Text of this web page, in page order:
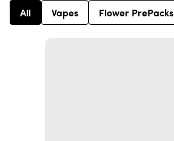
All Vapes Flower PrePacks